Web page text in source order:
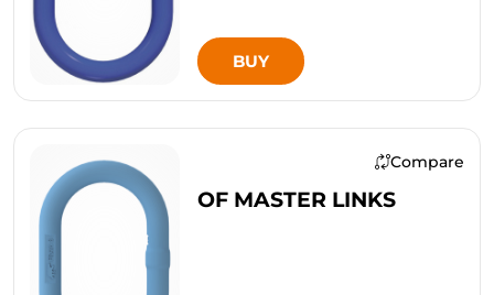
BUY
Compare
OF MASTER LINKS